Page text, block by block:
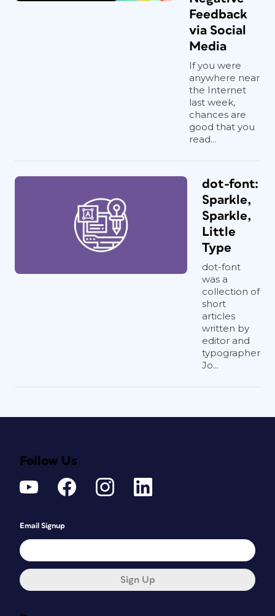
Feedback
via Social
Media
If you were
anywhere near
the Internet
last week,
chances are
good that you
read...
dot-font:
Sparkle,
Sparkle,
Little
Type
dot-font
was a
collection of
short
articles
written by
editor and
typographer
Jo...
Follow Us
Email Signup
Sign Up